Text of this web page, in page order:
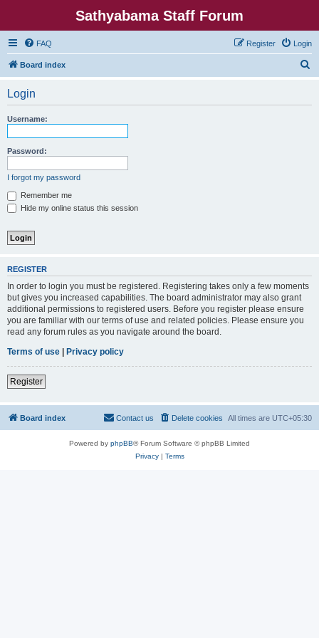
Sathyabama Staff Forum
FAQ Login
Register
Board index
Login
Username:
Password:
I forgot my password
Remember me
Hide my online status this session
REGISTER
In order to login you must be registered. Registering takes only a few moments
but gives you increased capabilities. The board administrator may also grant
additional permissions to registered users. Before you register please ensure
you are familiar with our terms of use and related policies. Please ensure you
read any forum rules as you navigate around the board.
Terms of use | Privacy policy
Register
Board index All times are UTC+05:30
Delete cookies
Contact us
Powered by phpBB® Forum Software © phpBB Limited
Privacy| Terms